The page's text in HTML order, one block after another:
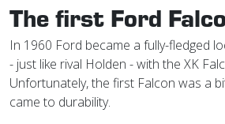
The first Ford
In 1960 Ford became a fully-fledged
- just like rival Holden - with the XK
Unfortunately, the first Falcon was a
came to durability.